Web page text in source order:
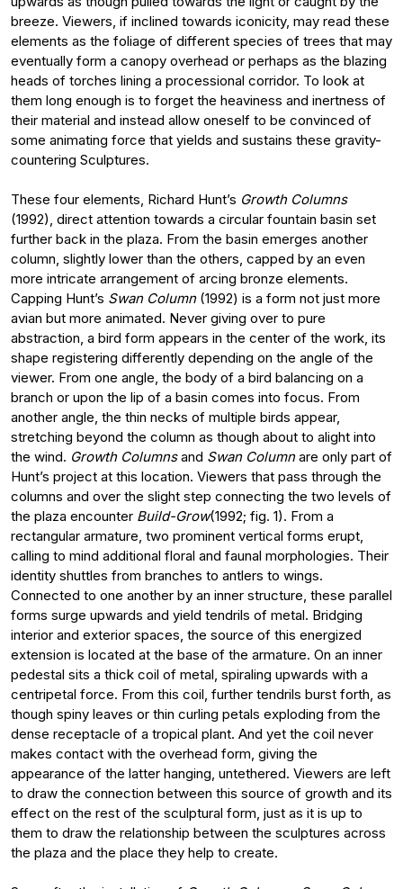
breeze. Viewers, if inclined towards iconicity, may read these
elements as the foliage of different species of trees that may
eventually form a canopy overhead or perhaps as the blazing
heads of torches lining a processional corridor. To look at
them long enough is to forget the heaviness and inertness of
their material and instead allow oneself to be convinced of
some animating force that yields and sustains these gravity-
countering Sculptures.
These four elements, Richard Hunt’s Growth Columns
(1992), direct attention towards a circular fountain basin set
further back in the plaza. From the basin emerges another
column, slightly lower than the others, capped by an even
more intricate arrangement of arcing bronze elements.
Capping Hunt’s Swan Column(1992) is a form not just more
avian but more animated. Never giving over to pure
abstraction, a bird form appears in the center of the work, its
shape registering differently depending on the angle of the
viewer. From one angle, the body of a bird balancing on a
branch or upon the lip of a basin comes into focus. From
another angle, the thin necks of multiple birds appear,
stretching beyond the column as though about to alight into
the wind. Growth Columnsand Swan Columnare only part of
Hunt’s project at this location. Viewers that pass through the
columns and over the slight step connecting the two levels of
the plaza encounter Build-Grow(1992; fig. 1). From a
rectangular armature, two prominent vertical forms erupt,
calling to mind additional floral and faunal morphologies. Their
identity shuttles from branches to antlers to wings.
Connected to one another by an inner structure, these parallel
forms surge upwards and yield tendrils of metal. Bridging
interior and exterior spaces, the source of this energized
extension is located at the base of the armature. On an inner
pedestal sits a thick coil of metal, spiraling upwards with a
centripetal force. From this coil, further tendrils burst forth, as
though spiny leaves or thin curling petals exploding from the
dense receptacle of a tropical plant. And yet the coil never
makes contact with the overhead form, giving the
appearance of the latter hanging, untethered. Viewers are left
to draw the connection between this source of growth and its
effect on the rest of the sculptural form, just as it is up to
them to draw the relationship between the sculptures across
the plaza and the place they help to create.